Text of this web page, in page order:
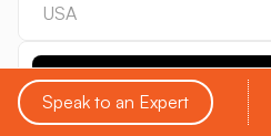
USA
Speak to an Expert